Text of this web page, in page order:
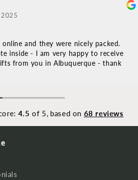
and they were nicely packed.
inside - I am very happy to receive
from you in Albuquerque - thank
4.5 of 5, based on 68 reviews